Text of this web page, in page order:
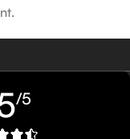
/5